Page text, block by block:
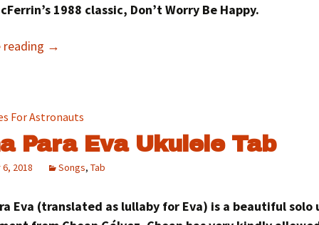
1988 classic, Don’t Worry Be Happy.
reading →
Para Eva Ukulele Tab
2018 Songs,Tab
Eva (translated as lullaby for Eva) is a beautiful solo